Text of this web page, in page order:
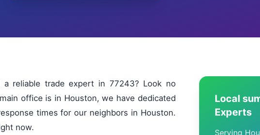
reliable trade expert in 77243? Look no
office is in Houston, we have dedicated
times for our neighbors in Houston.
now.
Local
Experts
Serving